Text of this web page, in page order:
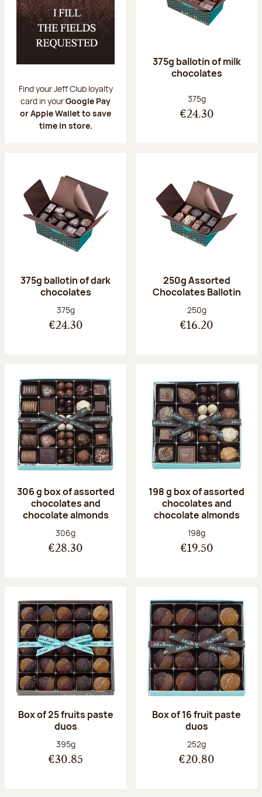
Find your Jeff Club loyalty
card in yourGoogle Pay
or Apple Wallet to save
time in store.
375g ballotin of milk
chocolates
Net weight:
375g
€24.30
375g ballotin of dark
chocolates
Net weight:
375g
€24.30
250g Assorted
Chocolates Ballotin
Net weight:
250g
€16.20
306 g box of assorted
chocolates and
chocolate almonds
Net weight:
306g
€28.30
198 g box of assorted
chocolates and
chocolate almonds
Net weight:
198g
€19.50
Box of 25 fruits paste
duos
Net weight:
395g
€30.85
Box of 16 fruit paste
duos
Net weight:
252g
€20.80